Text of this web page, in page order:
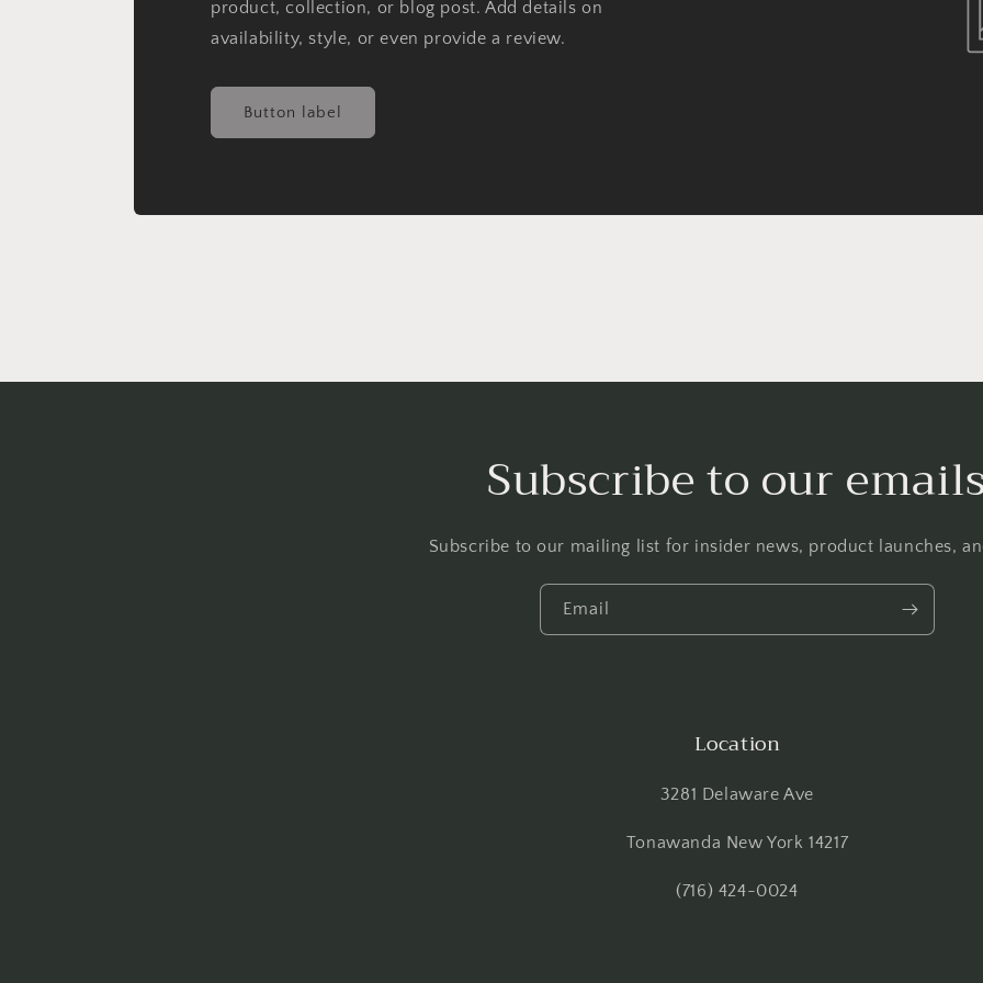
product, collection, or blog post. Add details on
availability, style, or even provide a review.
Button label
Subscribe to our
Subscribe to our mailing list for insider news, product launches,
Email
Location
3281 Delaware Ave
Tonawanda New York 14217
(716) 424-0024